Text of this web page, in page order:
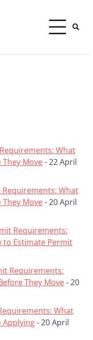
Permits
What
Move- 22 April
What
Move- 20 April
Requirements:
to Estimate Permit
Requirements:
They Move- 20
What
Applying- 20 April